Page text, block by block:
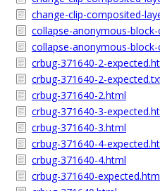
change-clip-composited-
collapse-anonymous-
collapse-anonymous-block-
crbug-371640-2-
crbug-371640-2-
crbug-371640-2.html
crbug-371640-3-
crbug-371640-3.html
crbug-371640-4-
crbug-371640-4.html
crbug-371640-